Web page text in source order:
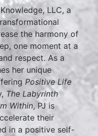
LLC, a
the harmony of
one moment at a
respect. As a
her unique
Positive Life
The Labyrinth
Within, PJ is
their
in a positive self-